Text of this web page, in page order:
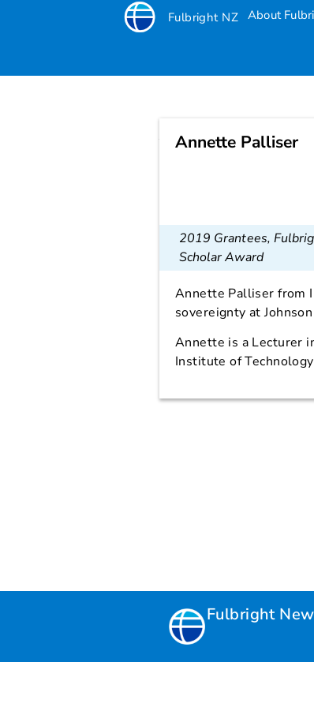
Fulbright NZ About
Annette
Annette Palliser
2019 Grantees,
Scholar Award
Annette Palliser from
sovereignty at
Annette is a Lecturer
Institute of
Fulbright